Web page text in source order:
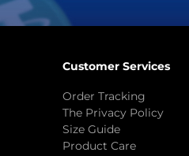
Customer Services
Order Tracking
The Privacy Policy
Size Guide
Product Care